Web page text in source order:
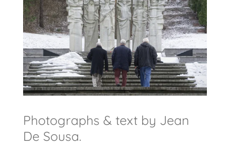
Photographs & text by Jean
De Sousa.